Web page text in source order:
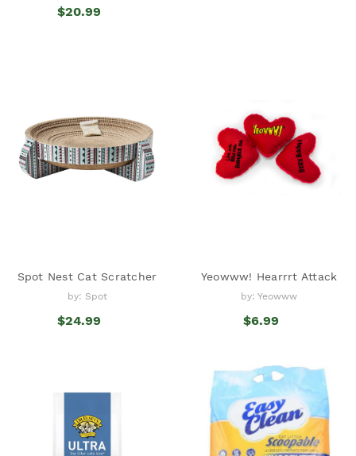
$20.99
Spot Nest Cat Scratcher
by: Spot
$24.99
Yeowww! Hearrrt Attack
by: Yeowww
$6.99